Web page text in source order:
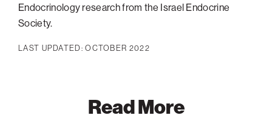
Endocrinology research from the Israel Endocrine
Society.
LAST UPDATED: OCTOBER 2022
Read More